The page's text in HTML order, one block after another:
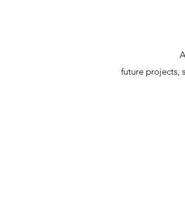
future projects,